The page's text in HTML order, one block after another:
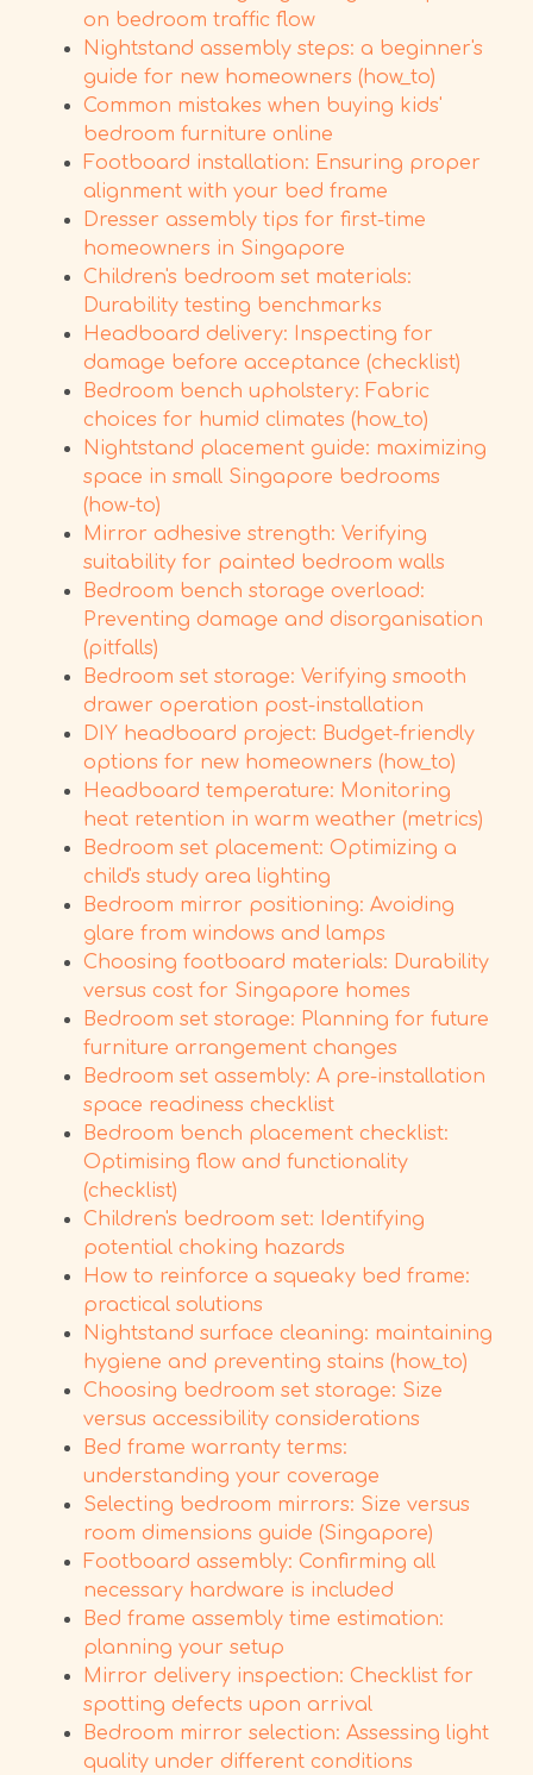
on bedroom traffic flow
Nightstand assembly steps: a beginner's
guide for new homeowners (how_to)
Common mistakes when buying kids'
bedroom furniture online
Footboard installation: Ensuring proper
alignment with your bed frame
Dresser assembly tips for first-time
homeowners in Singapore
Children's bedroom set materials:
Durability testing benchmarks
Headboard delivery: Inspecting for
damage before acceptance (checklist)
Bedroom bench upholstery: Fabric
choices for humid climates (how_to)
Nightstand placement guide: maximizing
space in small Singapore bedrooms
(how-to)
Mirror adhesive strength: Verifying
suitability for painted bedroom walls
Bedroom bench storage overload:
Preventing damage and disorganisation
(pitfalls)
Bedroom set storage: Verifying smooth
drawer operation post-installation
DIY headboard project: Budget-friendly
options for new homeowners (how_to)
Headboard temperature: Monitoring
heat retention in warm weather (metrics)
Bedroom set placement: Optimizing a
child's study area lighting
Bedroom mirror positioning: Avoiding
glare from windows and lamps
Choosing footboard materials: Durability
versus cost for Singapore homes
Bedroom set storage: Planning for future
furniture arrangement changes
Bedroom set assembly: A pre-installation
space readiness checklist
Bedroom bench placement checklist:
Optimising flow and functionality
(checklist)
Children's bedroom set: Identifying
potential choking hazards
How to reinforce a squeaky bed frame:
practical solutions
Nightstand surface cleaning: maintaining
hygiene and preventing stains (how_to)
Choosing bedroom set storage: Size
versus accessibility considerations
Bed frame warranty terms:
understanding your coverage
Selecting bedroom mirrors: Size versus
room dimensions guide (Singapore)
Footboard assembly: Confirming all
necessary hardware is included
Bed frame assembly time estimation:
planning your setup
Mirror delivery inspection: Checklist for
spotting defects upon arrival
Bedroom mirror selection: Assessing light
quality under different conditions